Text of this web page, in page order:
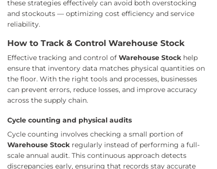
these strategies effectively can avoid both overstocking
and stockouts — optimizing cost efficiency and service
reliability.
How to Track & Control Warehouse Stock
Effective tracking and control of Warehouse Stock help
ensure that inventory data matches physical quantities on
the floor. With the right tools and processes, businesses
can prevent errors, reduce losses, and improve accuracy
across the supply chain.
Cycle counting and physical audits
Cycle counting involves checking a small portion of
Warehouse Stock regularly instead of performing a full-
scale annual audit. This continuous approach detects
discrepancies early, ensuring that records stay accurate